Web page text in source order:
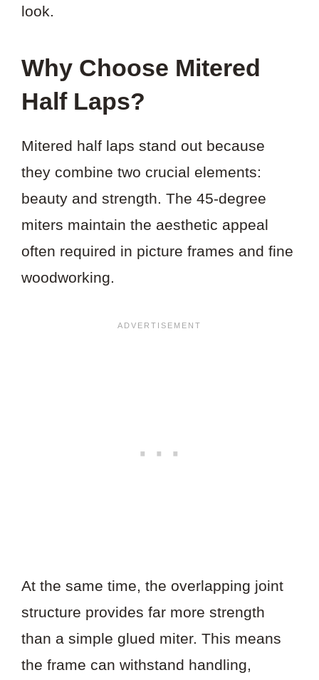
look.
Why Choose Mitered
Half Laps?
Mitered half laps stand out because
they combine two crucial elements:
beauty and strength. The 45-degree
miters maintain the aesthetic appeal
often required in picture frames and fine
woodworking.
At the same time, the overlapping joint
structure provides far more strength
than a simple glued miter. This means
the frame can withstand handling,